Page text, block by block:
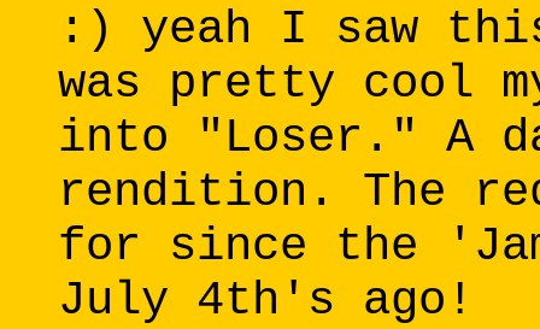
:) yeah I saw
was pretty cool
into "Loser." A
rendition. The
for since the
July 4th's ago!